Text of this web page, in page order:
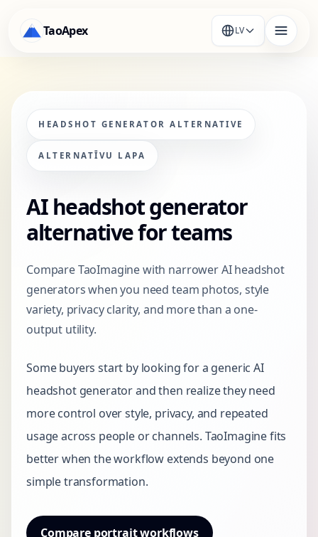
TaoApex LV
HEADSHOT GENERATOR ALTERNATIVE
ALTERNATĪVU LAPA
AI headshot generator
alternative for teams
Compare TaoImagine with narrower AI headshot
generators when you need team photos, style
variety, privacy clarity, and more than a one-
output utility.
Some buyers start by looking for a generic AI
headshot generator and then realize they need
more control over style, privacy, and repeated
usage across people or channels. TaoImagine fits
better when the workflow extends beyond one
simple transformation.
Compare portrait workflows